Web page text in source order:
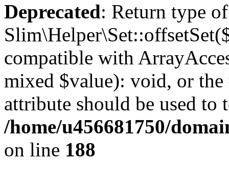
Deprecated: Return type of
compatible with
mixed $value): void, or
attribute should be used to
/home/u456681750/
on line 188